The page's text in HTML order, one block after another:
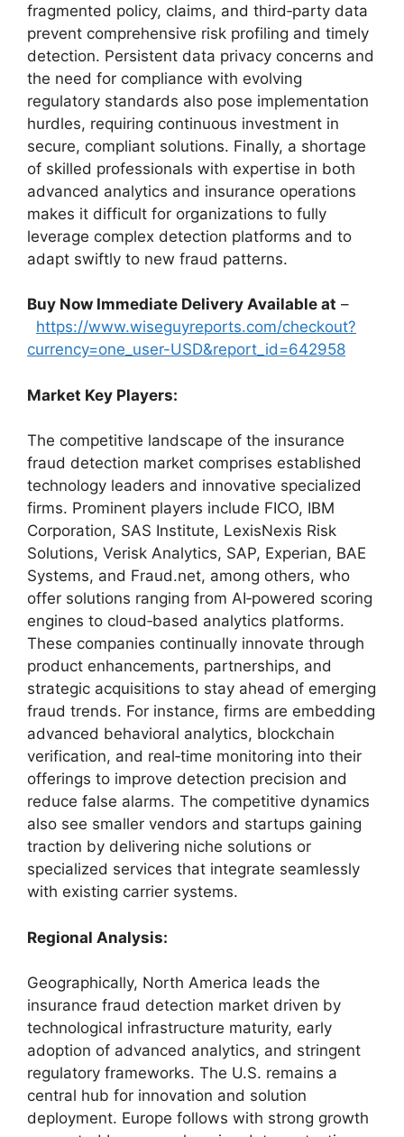
fragmented policy, claims, and third‑party data
prevent comprehensive risk profiling and timely
detection. Persistent data privacy concerns and
the need for compliance with evolving
regulatory standards also pose implementation
hurdles, requiring continuous investment in
secure, compliant solutions. Finally, a shortage
of skilled professionals with expertise in both
advanced analytics and insurance operations
makes it difficult for organizations to fully
leverage complex detection platforms and to
adapt swiftly to new fraud patterns.
Buy Now Immediate Delivery Available at –
https://www.wiseguyreports.com/checkout?
currency=one_user-USD&report_id=642958
Market Key Players:
The competitive landscape of the insurance
fraud detection market comprises established
technology leaders and innovative specialized
firms. Prominent players include FICO, IBM
Corporation, SAS Institute, LexisNexis Risk
Solutions, Verisk Analytics, SAP, Experian, BAE
Systems, and Fraud.net, among others, who
offer solutions ranging from AI‑powered scoring
engines to cloud‑based analytics platforms.
These companies continually innovate through
product enhancements, partnerships, and
strategic acquisitions to stay ahead of emerging
fraud trends. For instance, firms are embedding
advanced behavioral analytics, blockchain
verification, and real‑time monitoring into their
offerings to improve detection precision and
reduce false alarms. The competitive dynamics
also see smaller vendors and startups gaining
traction by delivering niche solutions or
specialized services that integrate seamlessly
with existing carrier systems.
Regional Analysis:
Geographically, North America leads the
insurance fraud detection market driven by
technological infrastructure maturity, early
adoption of advanced analytics, and stringent
regulatory frameworks. The U.S. remains a
central hub for innovation and solution
deployment. Europe follows with strong growth